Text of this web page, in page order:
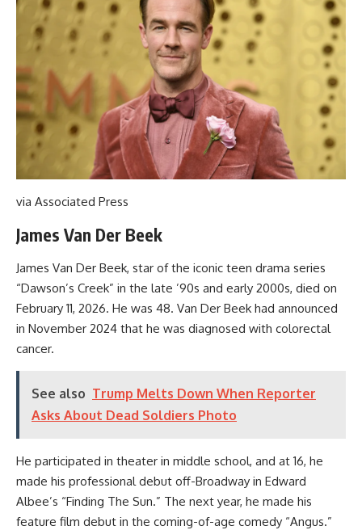
via Associated Press
James Van Der Beek
James Van Der Beek, star of the iconic teen drama series
“Dawson’s Creek” in the late ’90s and early 2000s, died on
February 11, 2026. He was 48. Van Der Beek had announced
in November 2024 that he was diagnosed with colorectal
cancer.
See also Trump Melts Down When Reporter
Asks About Dead Soldiers Photo
He participated in theater in middle school, and at 16, he
made his professional debut off-Broadway in Edward
Albee’s “Finding The Sun.” The next year, he made his
feature film debut in the coming-of-age comedy “Angus.”